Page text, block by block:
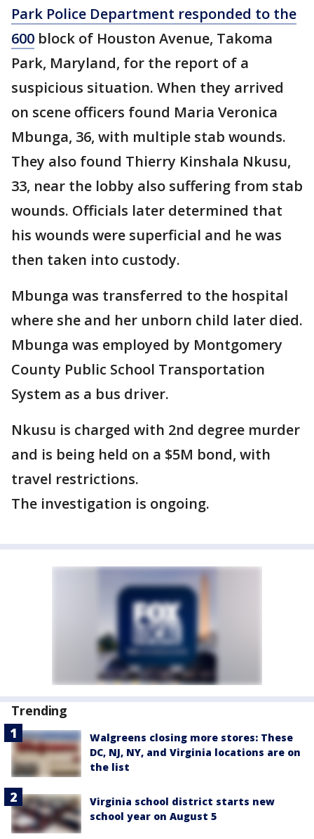
Park Police Department responded to the
600 block of Houston Avenue, Takoma
Park, Maryland, for the report of a
suspicious situation. When they arrived
on scene officers found Maria Veronica
Mbunga, 36, with multiple stab wounds.
They also found Thierry Kinshala Nkusu,
33, near the lobby also suffering from stab
wounds. Officials later determined that
his wounds were superficial and he was
then taken into custody.
Mbunga was transferred to the hospital
where she and her unborn child later died.
Mbunga was employed by Montgomery
County Public School Transportation
System as a bus driver.
Nkusu is charged with 2nd degree murder
and is being held on a $5M bond, with
travel restrictions.
The investigation is ongoing.
Trending
Walgreens closing more stores: These
DC, NJ, NY, and Virginia locations are on
the list
Virginia school district starts new
school year on August 5